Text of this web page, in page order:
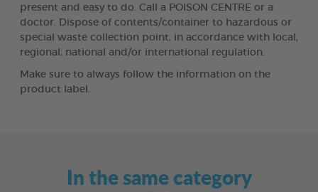
present and easy to do. Call a POISON CENTRE or a
doctor. Dispose of contents/container to hazardous or
special waste collection point, in accordance with local,
regional, national and/or international regulation.
Make sure to always follow the information on the
product label.
In the same category